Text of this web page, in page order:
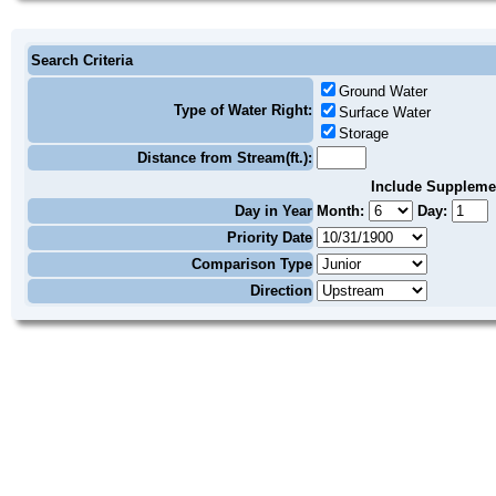
Search Criteria
Type of Water Right:
Ground Water
Surface Water
Storage
Distance from Stream(ft.):
Include
Day in Year Month:
Day:
Priority Date
Comparison Type
Direction